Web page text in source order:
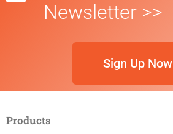
Newsletter >>
Sign Up Now
Products